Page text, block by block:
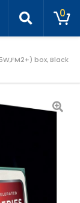
0
box, Black